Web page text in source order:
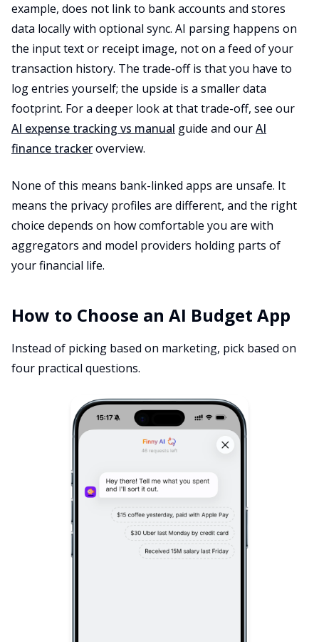
example, does not link to bank accounts and stores
data locally with optional sync. AI parsing happens on
the input text or receipt image, not on a feed of your
transaction history. The trade-off is that you have to
log entries yourself; the upside is a smaller data
footprint. For a deeper look at that trade-off, see our
AI expense tracking vs manual guide and ourAI
finance trackeroverview.
None of this means bank-linked apps are unsafe. It
means the privacy profiles are different, and the right
choice depends on how comfortable you are with
aggregators and model providers holding parts of
your financial life.
How to Choose an AI Budget App
Instead of picking based on marketing, pick based on
four practical questions.